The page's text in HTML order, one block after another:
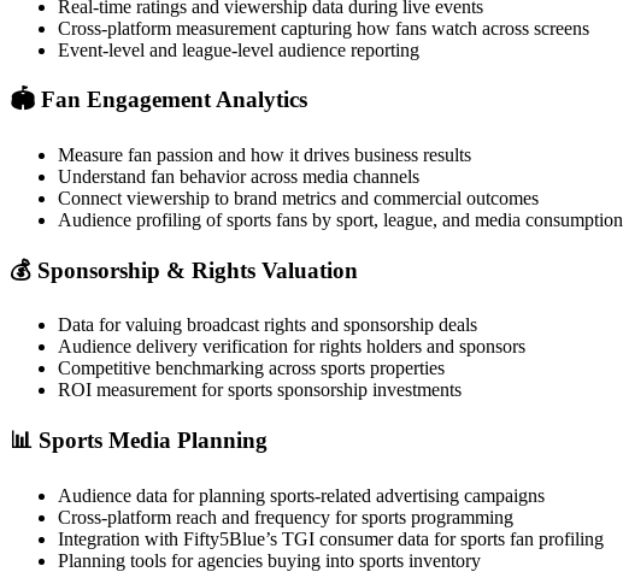
Real-time ratings and viewership data during live events
Cross-platform measurement capturing how fans watch across screens
Event-level and league-level audience reporting
🏟️ Fan Engagement Analytics
Measure fan passion and how it drives business results
Understand fan behavior across media channels
Connect viewership to brand metrics and commercial outcomes
Audience profiling of sports fans by sport, league, and media consumption
💰 Sponsorship & Rights Valuation
Data for valuing broadcast rights and sponsorship deals
Audience delivery verification for rights holders and sponsors
Competitive benchmarking across sports properties
ROI measurement for sports sponsorship investments
📊 Sports Media Planning
Audience data for planning sports-related advertising campaigns
Cross-platform reach and frequency for sports programming
Integration with Fifty5Blue’s TGI consumer data for sports fan profiling
Planning tools for agencies buying into sports inventory